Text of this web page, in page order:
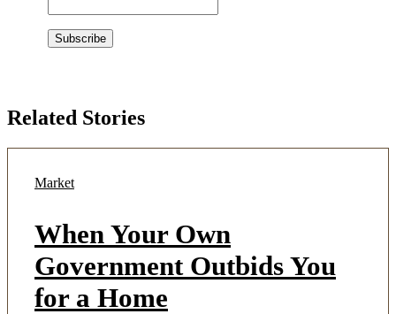
Related Stories
Market
When Your Own
Government Outbids You
for a Home